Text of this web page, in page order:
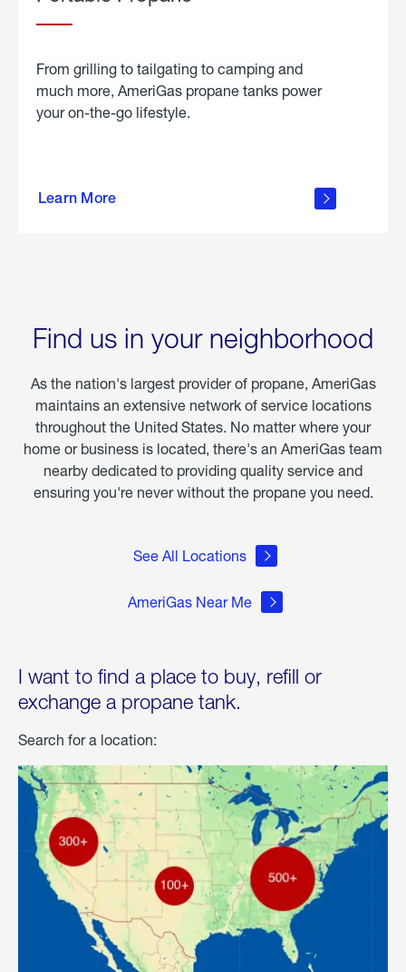
From grilling to tailgating to camping and
much more, AmeriGas propane tanks power
your on-the-go lifestyle.
Learn More
about
Find us in your neighborhood
As the nation's largest provider of propane, AmeriGas
maintains an extensive network of service locations
throughout the United States. No matter where your
home or business is located, there's an AmeriGas team
nearby dedicated to providing quality service and
ensuring you're never without the propane you need.
See All Locations
AmeriGas Near Me
I want to find a place to buy, refill or
exchange a propane tank.
Search for a location: